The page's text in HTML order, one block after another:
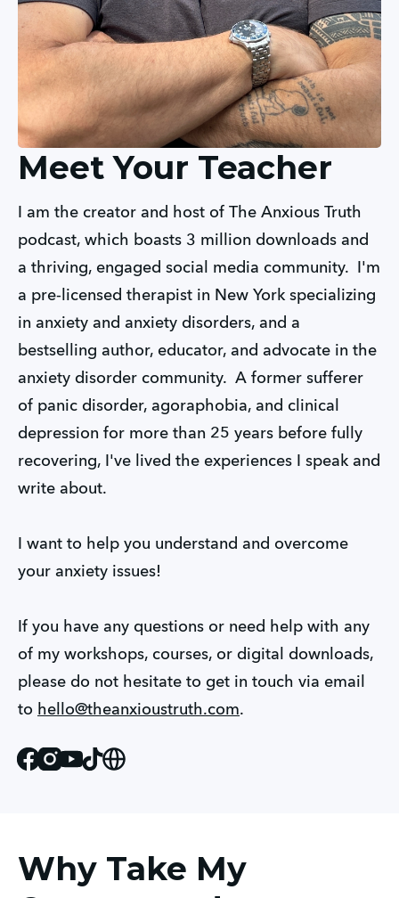
Meet Your Teacher
I am the creator and host of The Anxious Truth
podcast, which boasts 3 million downloads and
a thriving, engaged social media community.  I'm
a pre-licensed therapist in New York specializing
in anxiety and anxiety disorders, and a
bestselling author, educator, and advocate in the
anxiety disorder community.  A former sufferer
of panic disorder, agoraphobia, and clinical
depression for more than 25 years before fully
recovering, I've lived the experiences I speak and
write about.
I want to help you understand and overcome
your anxiety issues!
If you have any questions or need help with any
of my workshops, courses, or digital downloads,
please do not hesitate to get in touch via email
to hello@theanxioustruth.com.
Facebook
Instagram
Youtube
TiktokWebsite
Why Take My